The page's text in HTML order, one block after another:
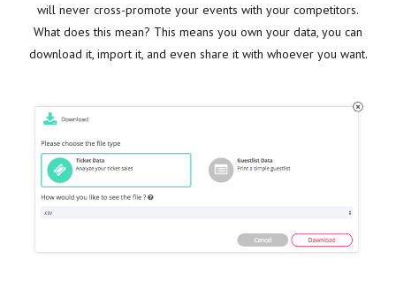
will never cross-promote your events with your competitors.
What does this mean? This means you own your data, you can
download it, import it, and even share it with whoever you want.